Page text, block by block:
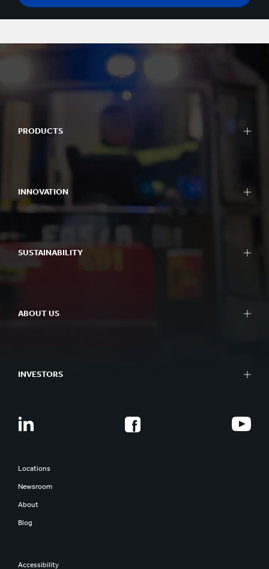
PRODUCTS
INNOVATION
SUSTAINABILITY
ABOUT US
INVESTORS
Locations
Newsroom
About
Blog
Accessibility